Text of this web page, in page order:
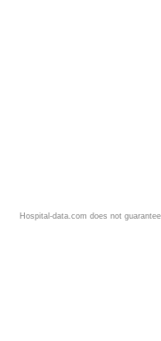
Hospital-data.com does not